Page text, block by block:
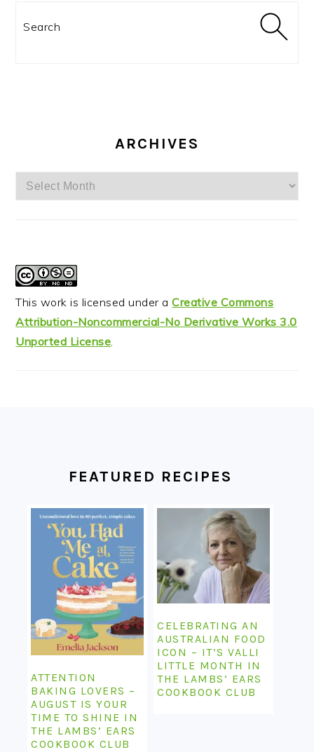
ARCHIVES
Archives
This work is licensed under aCreative Commons
Attribution-Noncommercial-No Derivative Works 3.0
Unported License
FEATURED RECIPES
ATTENTION
BAKING LOVERS –
AUGUST IS YOUR
TIME TO SHINE IN
THE LAMBS’ EARS
COOKBOOK CLUB
CELEBRATING AN
AUSTRALIAN FOOD
ICON – IT’S VALLI
LITTLE MONTH IN
THE LAMBS’ EARS
COOKBOOK CLUB